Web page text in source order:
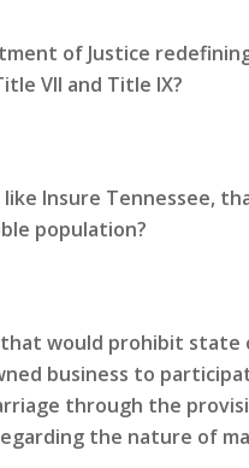
of Justice
VII and Title IX?
Insure Tennessee,
population?
would prohibit state
business to
through the
the nature of